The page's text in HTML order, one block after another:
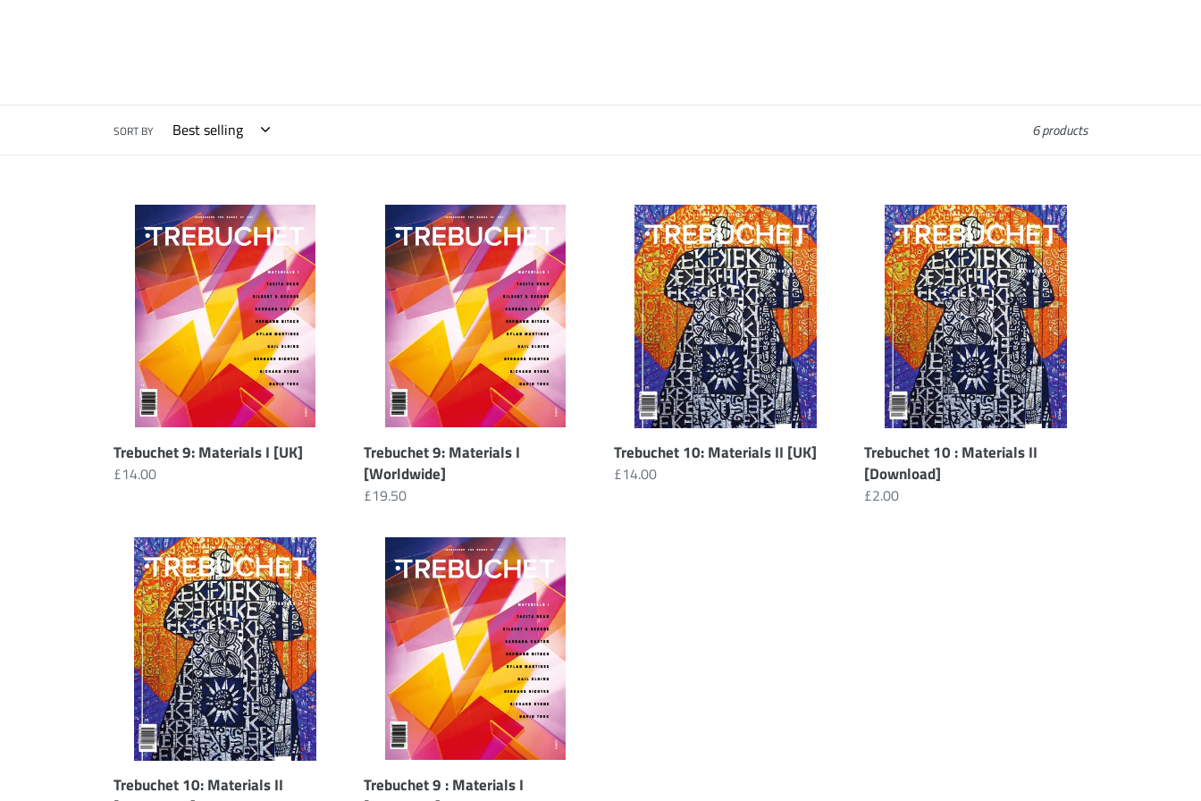
SORT BY 6 products
Materials
[UK]
Trebuchet 9: Materials I [UK]
Regular
£14.00
Materials
[Worldwide]
Trebuchet 9: Materials I
[Worldwide]
Regular
£19.50
Trebuchet
Materials
[UK]
Trebuchet 10: Materials II [UK]
Regular
£14.00
Trebuchet
Materials
[Download]
Trebuchet 10 : Materials II
[Download]
Regular
£2.00
Trebuchet
Materials
[Worldwide]
Trebuchet 10: Materials II
Materials
[Download]
Trebuchet 9 : Materials I